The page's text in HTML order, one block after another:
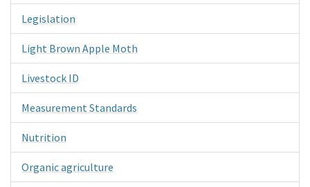
Legislation
Light Brown Apple Moth
Livestock ID
Measurement Standards
Nutrition
Organic agriculture